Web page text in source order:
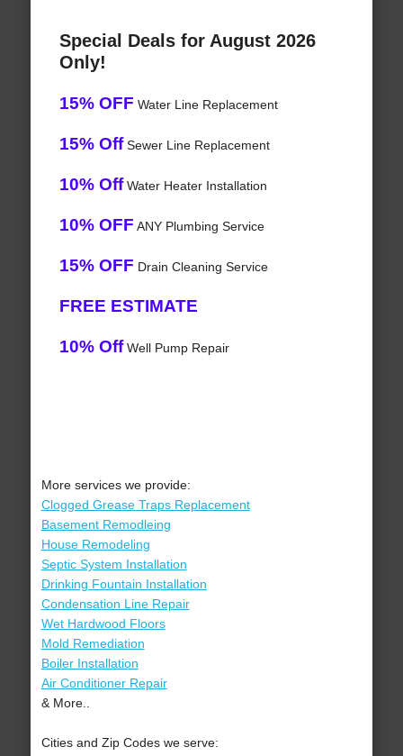
Special Deals for August 2026
Only!
15% OFF Water Line Replacement
15% OffSewer Line Replacement
10% OffWater Heater Installation
10% OFF ANY Plumbing Service
15% OFF Drain Cleaning Service
FREE ESTIMATE
10% OffWell Pump Repair
More services we provide:
Clogged Grease Traps Replacement
Basement Remodleing
House Remodeling
Septic System Installation
Drinking Fountain Installation
Condensation Line Repair
Wet Hardwood Floors
Mold Remediation
Boiler Installation
Air Conditioner Repair
& More..
Cities and Zip Codes we serve: